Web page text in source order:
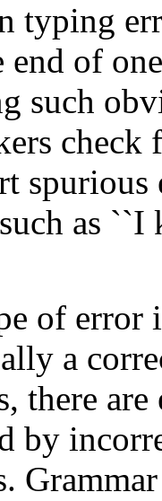
typing
end of
such
spurious
as
of error
a
there
by